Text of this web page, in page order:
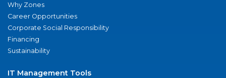
Why Zones
Career Opportunities
Corporate Social Responsibility
Financing
Sustainability
IT Management Tools